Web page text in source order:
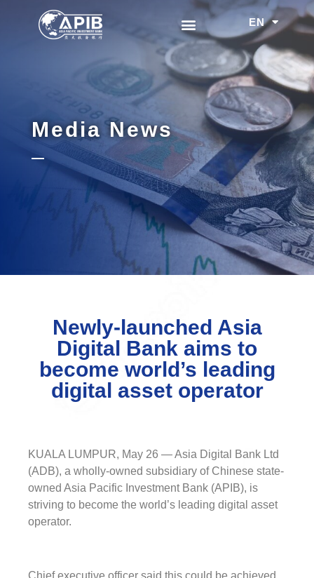
EN
中文
Media News
Newly-launched Asia
Digital Bank aims to
become world’s leading
digital asset operator
KUALA LUMPUR, May 26 — Asia Digital Bank Ltd
(ADB), a wholly-owned subsidiary of Chinese state-
owned Asia Pacific Investment Bank (APIB), is
striving to become the world’s leading digital asset
operator.